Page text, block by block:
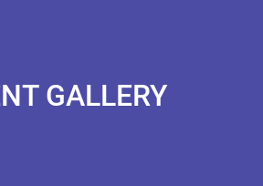
GALLERY